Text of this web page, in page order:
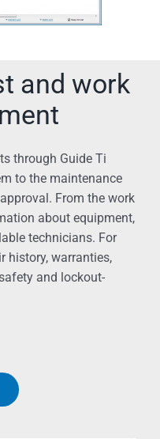
and work
through Guide Ti
to the maintenance
From the work
about equipment,
technicians. For
history, warranties,
and lockout-